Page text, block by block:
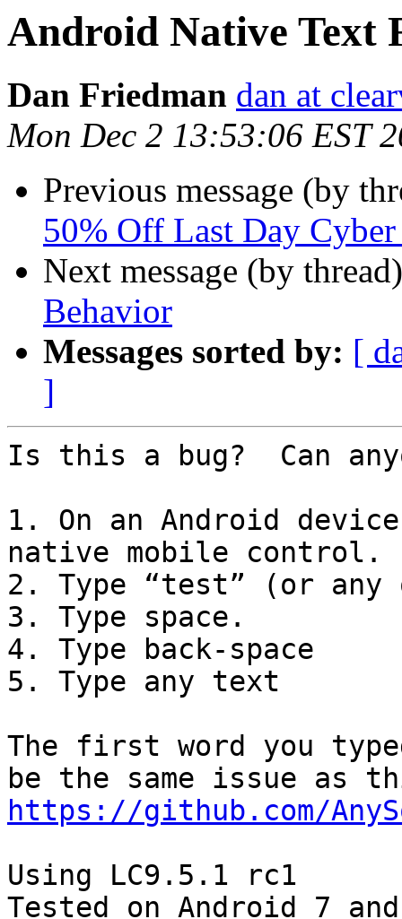
Android Native Text
Dan Friedman dan at
Mon Dec 2 13:53:06 EST
Previous message (by
50% Off Last Day
Next message (by
Behavior
Messages sorted by: [
]
Is this a bug?  Can
1. On an Android
native mobile control.
2. Type “test” (or
3. Type space.
4. Type back-space
5. Type any text
The first word you
https://github.com/
Using LC9.5.1 rc1
Tested on Android 7